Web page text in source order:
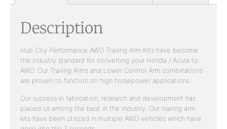
Description
Hub City Performance AWD Trailing Arm Kits have become
the industry standard for converting your Honda / Acura to
AWD. Our Trailing Arms and Lower Control Arm combinations
are proven to function on high horsepower applications.
Our success in fabrication, research and development has
placed us among the best in the industry. Our trailing arm
kits have been utilized in multiple AWD vehicles which have